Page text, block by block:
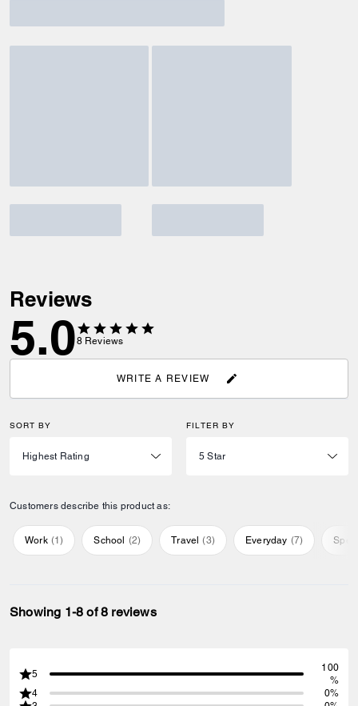
Reviews
5.08 Reviews
WRITE A REVIEW
SORT BY FILTER BY
Customers describe this product as:
Work (1) School (2) Travel (3) Everyday (7)
Showing 1-8 of 8 reviews
5
100
%
4
0%